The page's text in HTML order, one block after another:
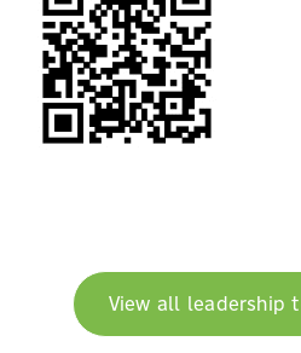
View all leadership